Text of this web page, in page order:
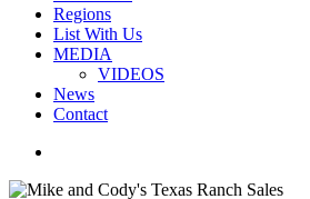
Regions
List With Us
MEDIA
VIDEOS
News
Contact